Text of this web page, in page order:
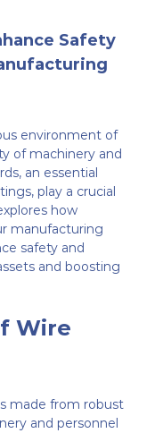
Safety
environment of
of machinery and
an essential
play a crucial
how
manufacturing
safety and
and boosting
Wire
made from robust
and personnel